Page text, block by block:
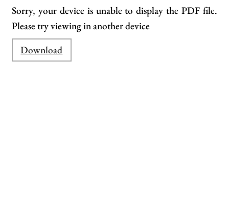
Sorry, your device is unable to display the PDF file.
Please try viewing in another device
Download